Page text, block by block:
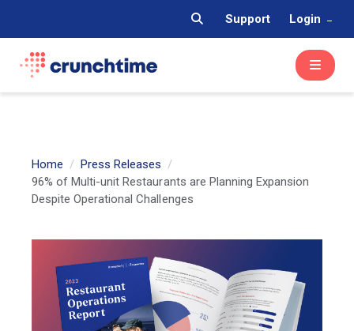
Support Login
Home
Press Releases
96% of Multi-unit Restaurants are Planning Expansion
Despite Operational Challenges